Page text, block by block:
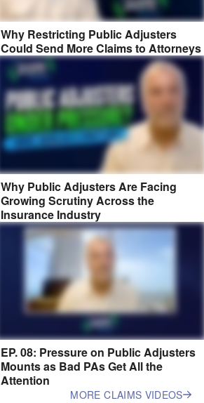
Why Restricting Public Adjusters
Could Send More Claims to Attorneys
Why Public Adjusters Are Facing
Growing Scrutiny Across the
Insurance Industry
EP. 08: Pressure on Public Adjusters
Mounts as Bad PAs Get All the
Attention
MORE CLAIMS VIDEOS